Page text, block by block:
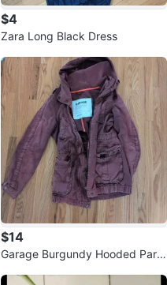
$4
Zara Long Black Dress
$14
Garage Burgundy Hooded Park